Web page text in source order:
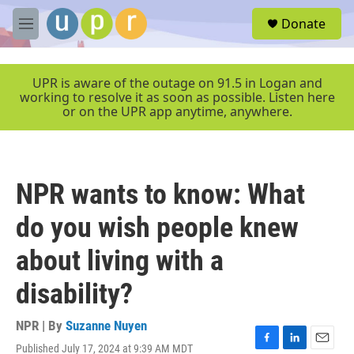
Skip to main content
M
e
e
Donate
UPR is aware of the outage on 91.5 in Logan and
working to resolve it as soon as possible. Listen here
or on the UPR app anytime, anywhere.
NPR wants to know: What
do you wish people knew
about living with a
disability?
NPR | By Suzanne Nuyen
Published July 17, 2024 at 9:39 AM MDT